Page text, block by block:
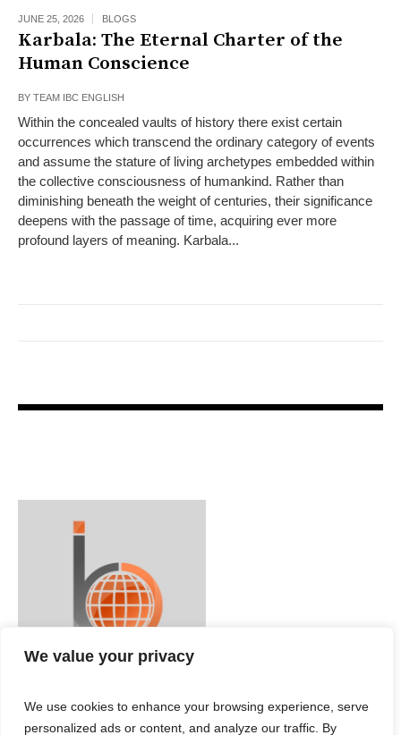
We value your privacy
We use cookies to enhance your browsing experience, serve
personalized ads or content, and analyze our traffic. By
JUNE 25, 2026 BLOGS
Karbala: The Eternal Charter of the
Human Conscience
BY TEAM IBC ENGLISH
Within the concealed vaults of history there exist certain
occurrences which transcend the ordinary category of events
and assume the stature of living archetypes embedded within
the collective consciousness of humankind. Rather than
diminishing beneath the weight of centuries, their significance
deepens with the passage of time, acquiring ever more
profound layers of meaning. Karbala...